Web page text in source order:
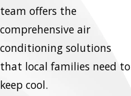
team offers the
comprehensive air
conditioning solutions
that local families need to
keep cool.